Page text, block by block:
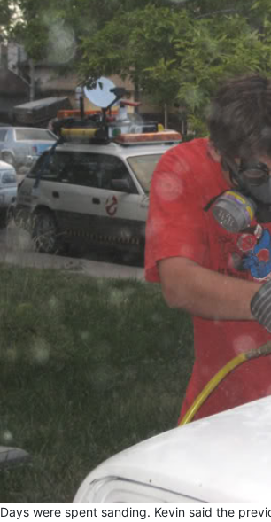
Days were spent sanding. Kevin said the